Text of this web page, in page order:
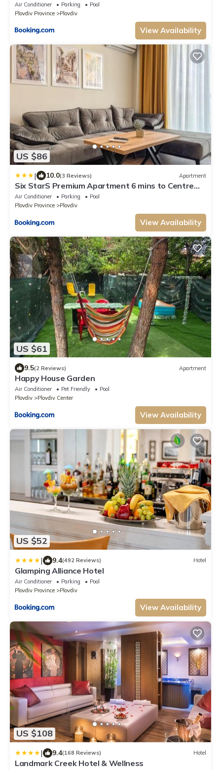
Air Conditioner Parking
Pool
Plovdiv Province
Plovdiv
View Availability
US $86
| 10.0(3 Reviews) Apartment
Six StarS Premium Apartment 6 mins to Centre
ultra fast WiFi
Air Conditioner Parking
Pool
Plovdiv Province
Plovdiv
View Availability
US $61
9.5(2 Reviews) Apartment
Happy House Garden
Air Conditioner Pet Friendly
Pool
Plovdiv
Plovdiv Center
View Availability
US $52
| 9.4(492 Reviews) Hotel
Glamping Alliance Hotel
Air Conditioner Parking
Pool
Plovdiv Province
Plovdiv
View Availability
US $108
| 9.4(168 Reviews) Hotel
Landmark Creek Hotel & Wellness